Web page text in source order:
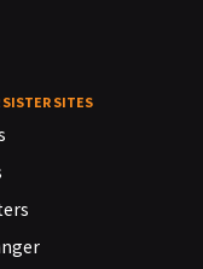
SITES